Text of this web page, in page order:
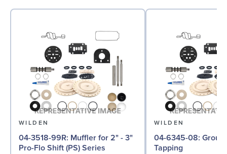
WILDEN
04-3518-99R: Muffler for 2" - 3"
Pro-Flo Shift (PS) Series
WILDEN
04-6345-08: Ground Screw, Self
Tapping